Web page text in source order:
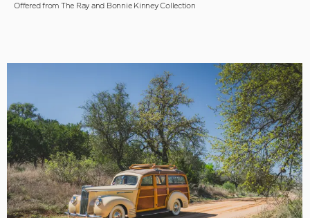
Offered from The Ray and Bonnie Kinney Collection